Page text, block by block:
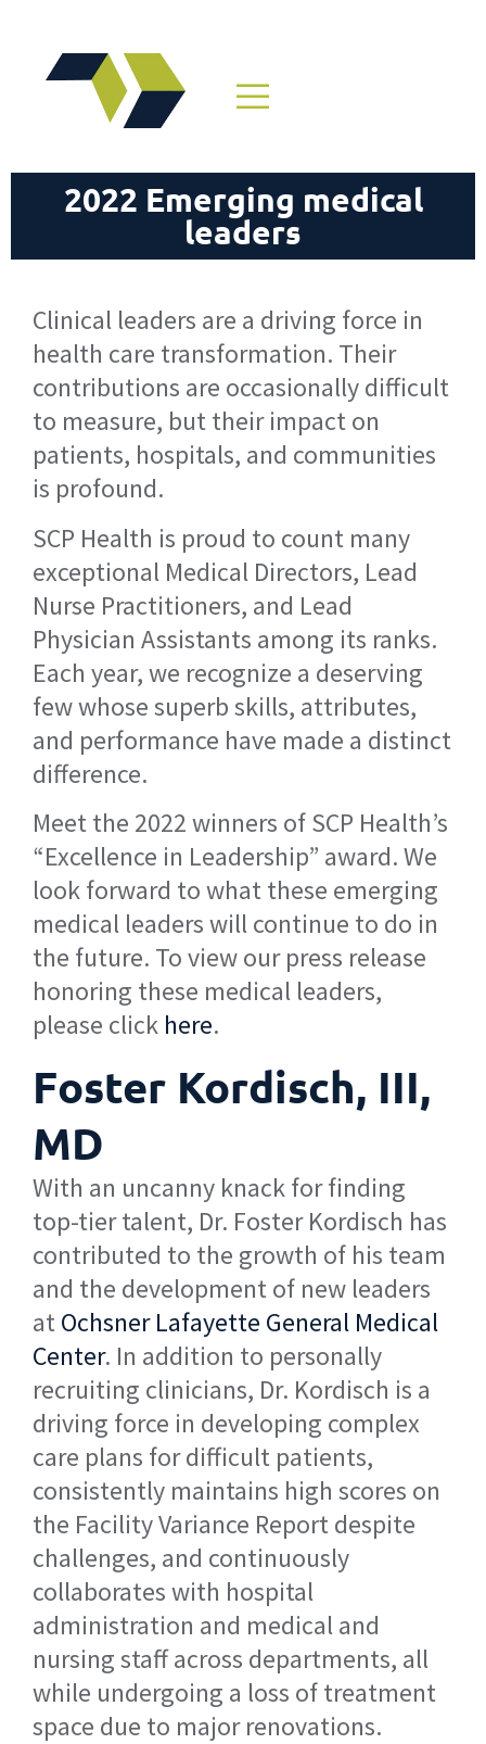
2022 Emerging medical
leaders
Clinical leaders are a driving force in
health care transformation. Their
contributions are occasionally difficult
to measure, but their impact on
patients, hospitals, and communities
is profound.
SCP Health is proud to count many
exceptional Medical Directors, Lead
Nurse Practitioners, and Lead
Physician Assistants among its ranks.
Each year, we recognize a deserving
few whose superb skills, attributes,
and performance have made a distinct
difference.
Meet the 2022 winners of SCP Health’s
“Excellence in Leadership” award. We
look forward to what these emerging
medical leaders will continue to do in
the future. To view our press release
honoring these medical leaders,
please click here.
Foster Kordisch, III,
MD
With an uncanny knack for finding
top-tier talent, Dr. Foster Kordisch has
contributed to the growth of his team
and the development of new leaders
atOchsner Lafayette General Medical
Center. In addition to personally
recruiting clinicians, Dr. Kordisch is a
driving force in developing complex
care plans for difficult patients,
consistently maintains high scores on
the Facility Variance Report despite
challenges, and continuously
collaborates with hospital
administration and medical and
nursing staff across departments, all
while undergoing a loss of treatment
space due to major renovations.